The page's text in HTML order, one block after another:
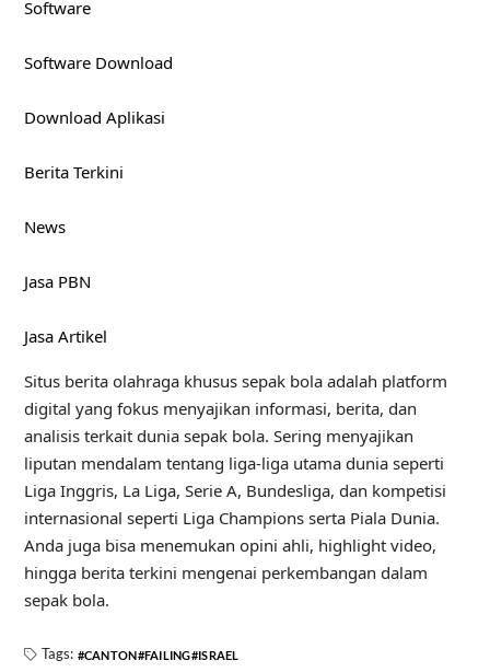
Software
Software Download
Download Aplikasi
Berita Terkini
News
Jasa PBN
Jasa Artikel
Situs berita olahraga khusus sepak bola adalah platform
digital yang fokus menyajikan informasi, berita, dan
analisis terkait dunia sepak bola. Sering menyajikan
liputan mendalam tentang liga-liga utama dunia seperti
Liga Inggris, La Liga, Serie A, Bundesliga, dan kompetisi
internasional seperti Liga Champions serta Piala Dunia.
Anda juga bisa menemukan opini ahli, highlight video,
hingga berita terkini mengenai perkembangan dalam
sepak bola.
Tags: CANTON FAILING ISRAEL